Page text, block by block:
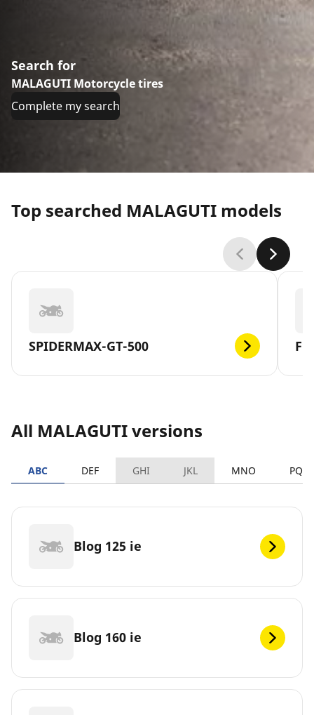
Search for
MALAGUTI Motorcycle tires
Complete my search
Top searched MALAGUTI models
SPIDERMAX-GT-500
All MALAGUTI versions
ABC DEF GHI JKL MNO PQRS
Blog 125 ie
Blog 160 ie